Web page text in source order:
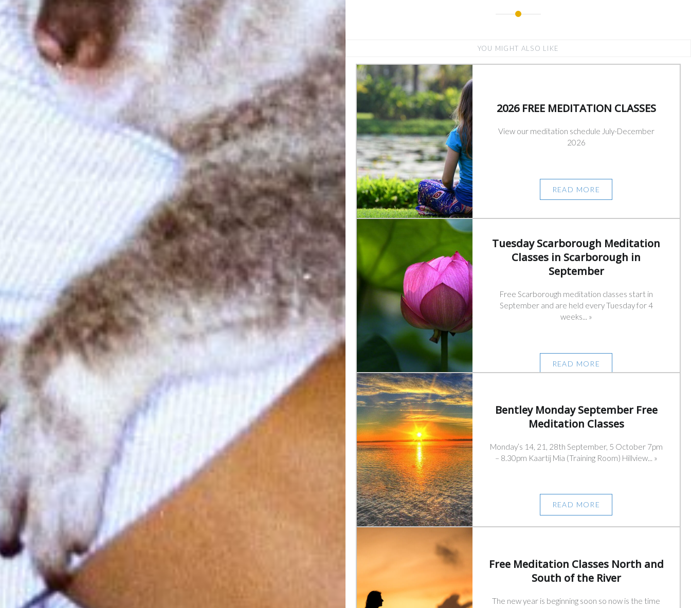
YOU MIGHT ALSO LIKE
2026 FREE MEDITATION CLASSES
View our meditation schedule July-December
2026
READ MORE
Tuesday Scarborough Meditation
Classes in Scarborough in
September
Free Scarborough meditation classes start in
September and are held every Tuesday for 4
weeks... »
READ MORE
Bentley Monday September Free
Meditation Classes
Monday’s 14, 21, 28th September, 5 October 7pm
– 8.30pm Kaartij Mia (Training Room) Hillview... »
READ MORE
Free Meditation Classes North and
South of the River
The new year is beginning soon so now is the time